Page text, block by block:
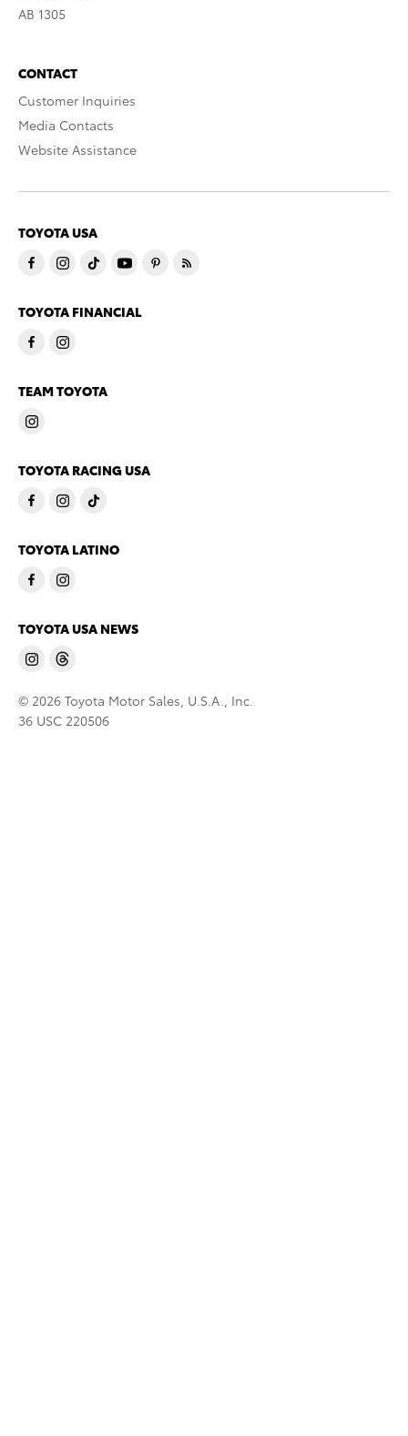
AB 1305
CONTACT
Customer Inquiries
Media Contacts
Website Assistance
TOYOTA USA
TOYOTA FINANCIAL
TEAM TOYOTA
TOYOTA RACING USA
TOYOTA LATINO
TOYOTA USA NEWS
© 2026 Toyota Motor Sales, U.S.A., Inc.
36 USC 220506